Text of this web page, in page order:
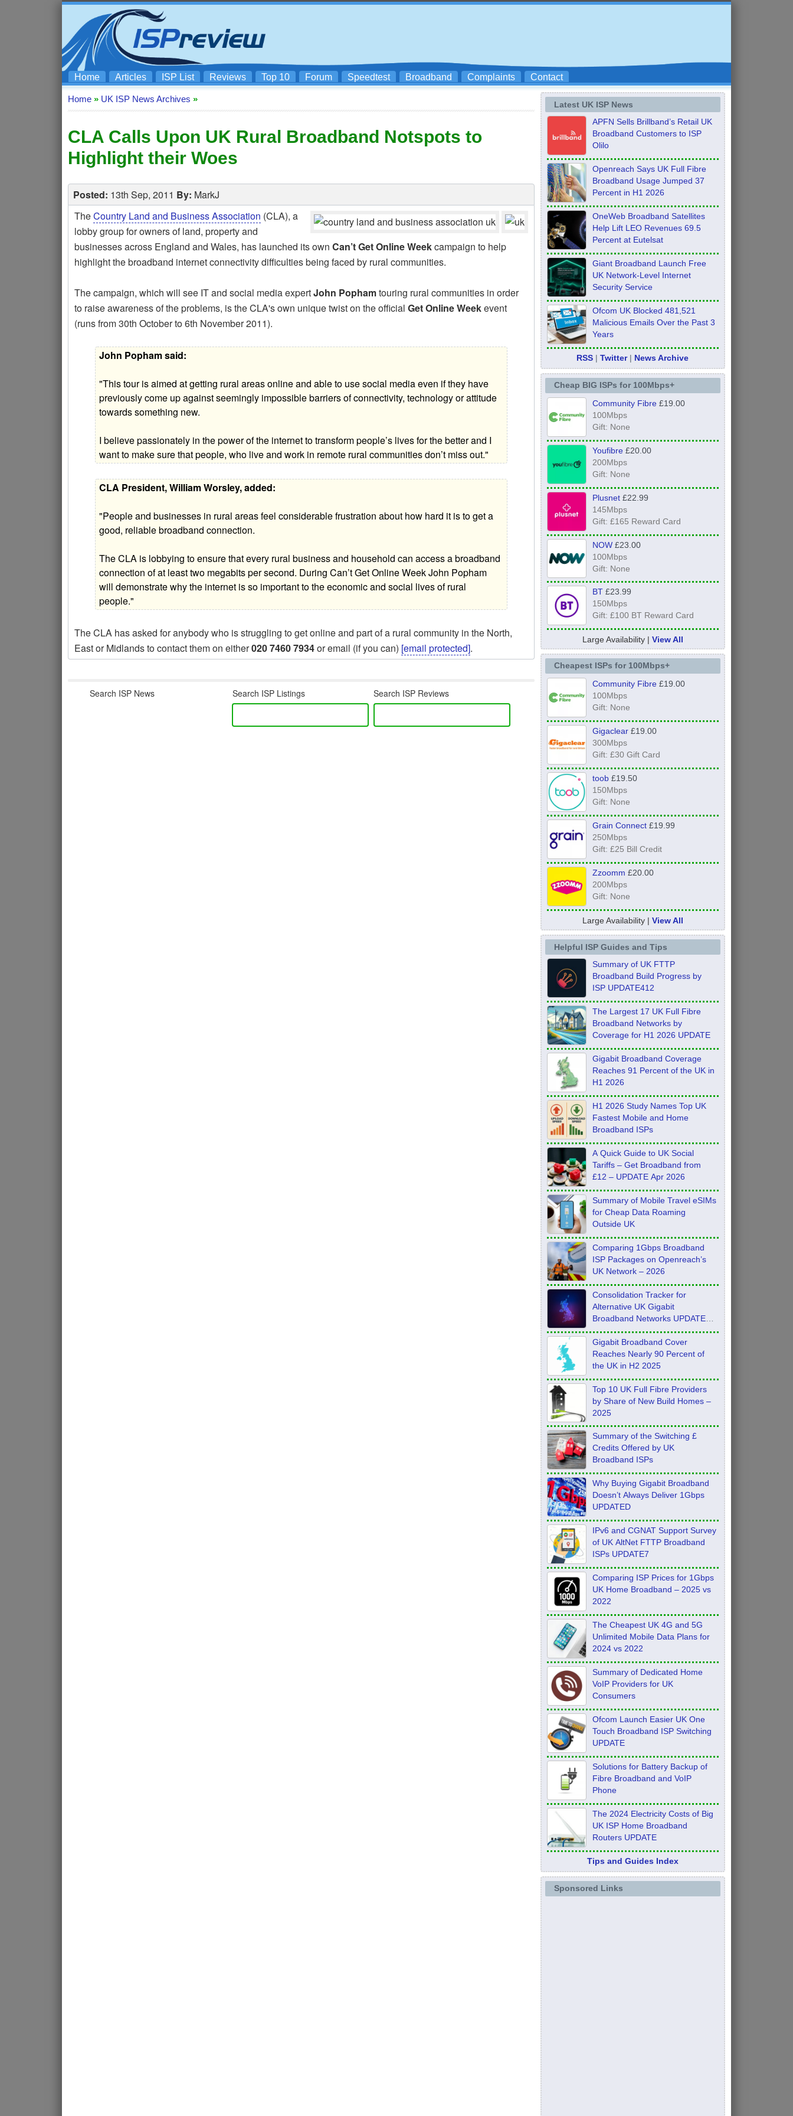
Home Articles ISP List Reviews Top 10 Forum Speedtest Broadband Complaints Contact
Home » UK ISP News Archives »
CLA Calls Upon UK Rural Broadband Notspots to
Highlight their Woes
Posted: 13th Sep, 2011 By: MarkJ
TheCountry Land and Business Association (CLA), a
lobby group for owners of land, property and
businesses across England and Wales, has launched its own Can’t Get Online Weekcampaign to help
highlight the broadband internet connectivity difficulties being faced by rural communities.
The campaign, which will see IT and social media expertJohn Pophamtouring rural communities in order
to raise awareness of the problems, is the CLA's own unique twist on the official Get Online Weekevent
(runs from 30th October to 6th November 2011).
John Popham said:
"This tour is aimed at getting rural areas online and able to use social media even if they have
previously come up against seemingly impossible barriers of connectivity, technology or attitude
towards something new.
I believe passionately in the power of the internet to transform people’s lives for the better and I
want to make sure that people, who live and work in remote rural communities don’t miss out."
CLA President, William Worsley, added:
"People and businesses in rural areas feel considerable frustration about how hard it is to get a
good, reliable broadband connection.
The CLA is lobbying to ensure that every rural business and household can access a broadband
connection of at least two megabits per second. During Can’t Get Online Week John Popham
will demonstrate why the internet is so important to the economic and social lives of rural
people."
The CLA has asked for anybody who is struggling to get online and part of a rural community in the North,
East or Midlands to contact them on either020 7460 7934or email (if you can) [email protected].
Search ISP News Search ISP Listings Search ISP Reviews
Latest UK ISP News
APFN Sells Brillband’s Retail UK
Broadband Customers to ISP
Olilo
Openreach Says UK Full Fibre
Broadband Usage Jumped 37
Percent in H1 2026
OneWeb Broadband Satellites
Help Lift LEO Revenues 69.5
Percent at Eutelsat
Giant Broadband Launch Free
UK Network-Level Internet
Security Service
Ofcom UK Blocked 481,521
Malicious Emails Over the Past 3
Years
RSS |Twitter| News Archive
Cheap BIG ISPs for 100Mbps+
Community Fibre£19.00
100Mbps
Gift: None
Youfibre£20.00
200Mbps
Gift: None
Plusnet£22.99
145Mbps
Gift: £165 Reward Card
NOW£23.00
100Mbps
Gift: None
BT£23.99
150Mbps
Gift: £100 BT Reward Card
Large Availability | View All
Cheapest ISPs for 100Mbps+
Community Fibre£19.00
100Mbps
Gift: None
Gigaclear£19.00
300Mbps
Gift: £30 Gift Card
toob£19.50
150Mbps
Gift: None
Grain Connect£19.99
250Mbps
Gift: £25 Bill Credit
Zzoomm £20.00
200Mbps
Gift: None
Large Availability | View All
Helpful ISP Guides and Tips
Summary of UK FTTP
Broadband Build Progress by
ISP UPDATE412
The Largest 17 UK Full Fibre
Broadband Networks by
Coverage for H1 2026 UPDATE
Gigabit Broadband Coverage
Reaches 91 Percent of the UK in
H1 2026
H1 2026 Study Names Top UK
Fastest Mobile and Home
Broadband ISPs
A Quick Guide to UK Social
Tariffs – Get Broadband from
£12 – UPDATE Apr 2026
Summary of Mobile Travel eSIMs
for Cheap Data Roaming
Outside UK
Comparing 1Gbps Broadband
ISP Packages on Openreach’s
UK Network – 2026
Consolidation Tracker for
Alternative UK Gigabit
Broadband Networks UPDATE
Feb 2026
Gigabit Broadband Cover
Reaches Nearly 90 Percent of
the UK in H2 2025
Top 10 UK Full Fibre Providers
by Share of New Build Homes –
2025
Summary of the Switching £
Credits Offered by UK
Broadband ISPs
Why Buying Gigabit Broadband
Doesn’t Always Deliver 1Gbps
UPDATED
IPv6 and CGNAT Support Survey
of UK AltNet FTTP Broadband
ISPs UPDATE7
Comparing ISP Prices for 1Gbps
UK Home Broadband – 2025 vs
2022
The Cheapest UK 4G and 5G
Unlimited Mobile Data Plans for
2024 vs 2022
Summary of Dedicated Home
VoIP Providers for UK
Consumers
Ofcom Launch Easier UK One
Touch Broadband ISP Switching
UPDATE
Solutions for Battery Backup of
Fibre Broadband and VoIP
Phone
The 2024 Electricity Costs of Big
UK ISP Home Broadband
Routers UPDATE
Tips and Guides Index
Sponsored Links